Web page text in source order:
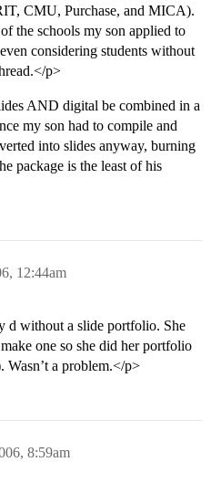
CMU, Purchase, and MICA).
the schools my son applied to
considering students without
p>
AND digital be combined in a
my son had to compile and
into slides anyway, burning
package is the least of his
12:44am
d without a slide portfolio. She
one so she did her portfolio
a problem.</p>
8:59am